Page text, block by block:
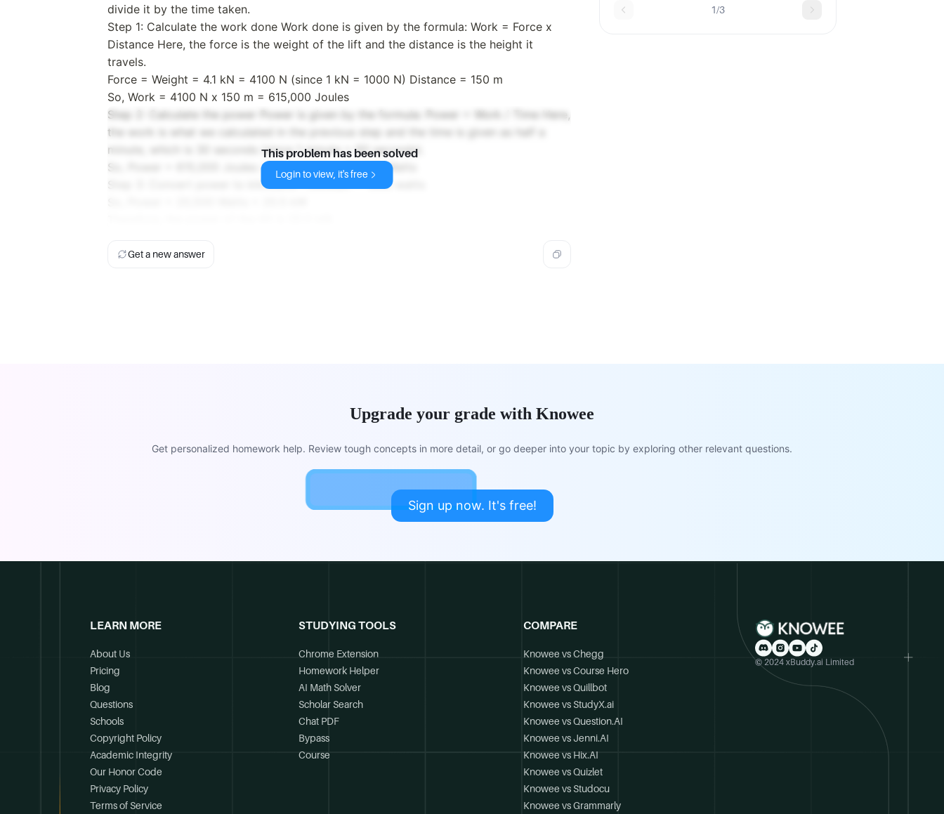
divide it by the time taken.
Step 1: Calculate the work done Work done is given by the formula: Work = Force x
Distance Here, the force is the weight of the lift and the distance is the height it
travels.
Force = Weight = 4.1 kN = 4100 N (since 1 kN = 1000 N) Distance = 150 m
So, Work = 4100 N x 150 m = 615,000 Joules
Step 2: Calculate the power Power is given by the formula: Power = Work / Time Here,
the work is what we calculated in the previous step and the time is given as half a
minute, which is 30 seconds (since 1 minute = 60 seconds).
So, Power = 615,000 Joules / 30 seconds = 20,500 Watts
Step 3: Convert power to kilowatts 1 kilowatt = 1000 watts
This problem has been solved
Login to view, it's free
Get a new answer
W150 W
1/3
Upgrade your grade with Knowee
Get personalized homework help. Review tough concepts in more detail, or go deeper into your topic by exploring other relevant questions.
Sign up now. It's free!
LEARN MORE
About Us
Pricing
Blog
Questions
Schools
Copyright Policy
Academic Integrity
Our Honor Code
Privacy Policy
Terms of Service
STUDYING TOOLS
Chrome Extension
Homework Helper
AI Math Solver
Scholar Search
Chat PDF
Bypass
Course
COMPARE
Knowee vs Chegg
Knowee vs Course Hero
Knowee vs Quillbot
Knowee vs StudyX.ai
Knowee vs Question.AI
Knowee vs Jenni.AI
Knowee vs Hix.AI
Knowee vs Quizlet
Knowee vs Studocu
Knowee vs Grammarly
© 2024 xBuddy.ai Limited